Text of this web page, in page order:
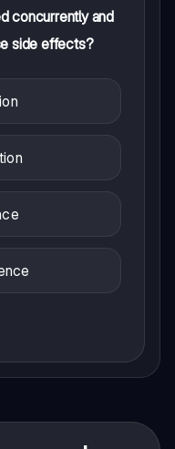
concurrently and
side effects?